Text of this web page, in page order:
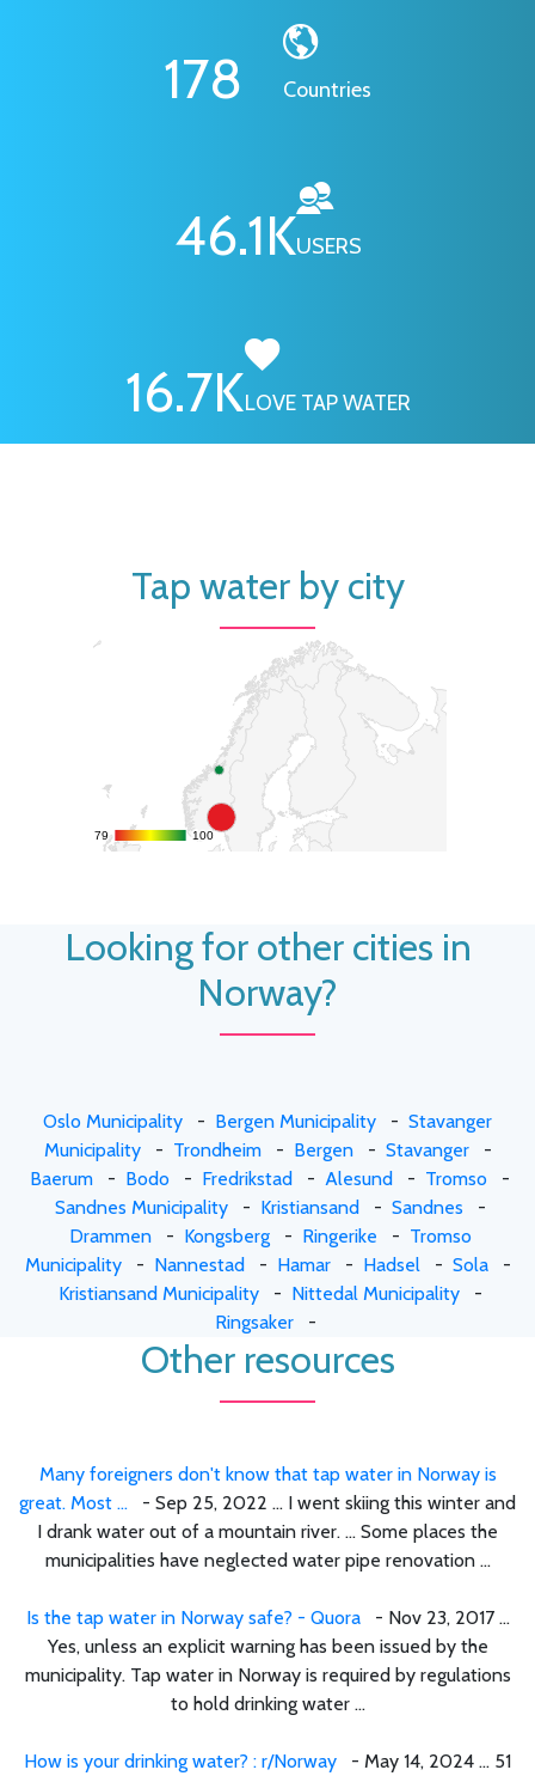
178 Countries
46.1KUSERS
16.7KLOVE TAP WATER
Tap water by city
79
79 100
100
Looking for other cities in
Norway?
Oslo Municipality - Bergen Municipality - Stavanger
Municipality- Trondheim- Bergen- Stavanger-
Baerum - Bodo - Fredrikstad - Alesund - Tromso -
Sandnes Municipality- Kristiansand- Sandnes -
Drammen- Kongsberg- Ringerike - Tromso
Municipality- Nannestad- Hamar- Hadsel - Sola-
Kristiansand Municipality- Nittedal Municipality-
Ringsaker-
Other resources
Many foreigners don't know that tap water in Norway is
great. Most ... - Sep 25, 2022 ... I went skiing this winter and
I drank water out of a mountain river. ... Some places the
municipalities have neglected water pipe renovation ...
Is the tap water in Norway safe? - Quora- Nov 23, 2017 ...
Yes, unless an explicit warning has been issued by the
municipality. Tap water in Norway is required by regulations
to hold drinking water ...
How is your drinking water? : r/Norway - May 14, 2024 ... 51